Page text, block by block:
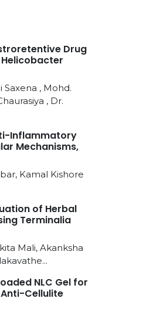
Drug
Saxena , Mohd.
, Dr.
Inflammatory
Mechanisms,
Kamal Kishore
of Herbal
Terminalia
Mali, Akanksha
NLC Gel for
Cellulite